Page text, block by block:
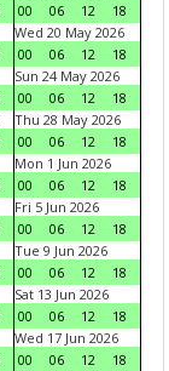
00
06 12
18
Wed 20 May 2026
00
06 12
18
Sun 24 May 2026
00
06 12
18
Thu 28 May 2026
00
06 12
18
Mon 1 Jun 2026
00
06 12
18
Fri 5 Jun 2026
00
06 12
18
Tue 9 Jun 2026
00
06 12
18
Sat 13 Jun 2026
00
06 12
18
Wed 17 Jun 2026
00
06 12
18